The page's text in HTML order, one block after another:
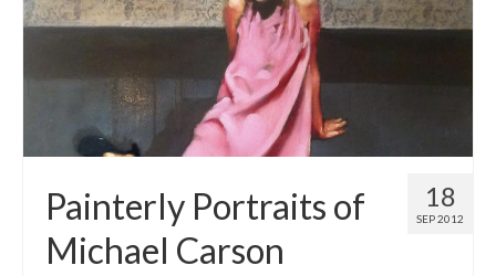
18
SEP 2012
Painterly Portraits of
Michael Carson